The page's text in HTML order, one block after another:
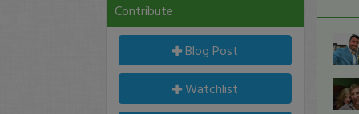
Contribute
Blog Post
Watchlist